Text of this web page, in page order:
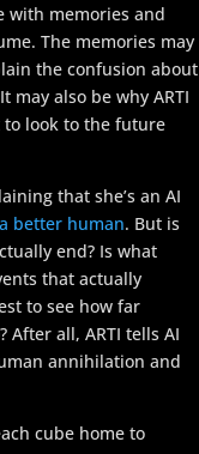
with memories and
The memories may
the confusion about
also be why ARTI
look to the future
that she’s an AI
better human. But is
end? Is what
that actually
to see how far
all, ARTI tells AI
annihilation and
cube home to